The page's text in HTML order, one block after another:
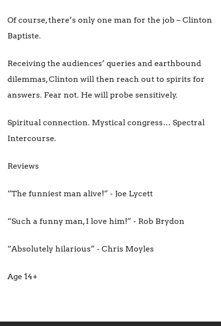
Of course, there’s only one man for the job – Clinton
Baptiste.
Receiving the audiences’ queries and earthbound
dilemmas, Clinton will then reach out to spirits for
answers. Fear not. He will probe sensitively.
Spiritual connection. Mystical congress… Spectral
Intercourse.
Reviews
“The funniest man alive!” - Joe Lycett
“Such a funny man, I love him!” - Rob Brydon
“Absolutely hilarious” - Chris Moyles
Age 14+